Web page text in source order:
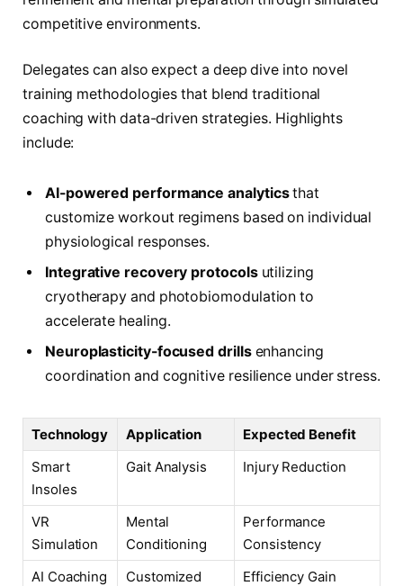
competitive environments.
Delegates can also expect a deep dive into novel
training methodologies that blend traditional
coaching with data-driven strategies. Highlights
include:
AI-powered performance analyticsthat
customize workout regimens based on individual
physiological responses.
Integrative recovery protocolsutilizing
cryotherapy and photobiomodulation to
accelerate healing.
Neuroplasticity-focused drillsenhancing
coordination and cognitive resilience under stress.
Technology Application
Expected Benefit
Smart
Insoles
Gait Analysis Injury Reduction
VR
Simulation
Mental
Conditioning
Performance
Consistency
AI Coaching
Customized
Efficiency Gain